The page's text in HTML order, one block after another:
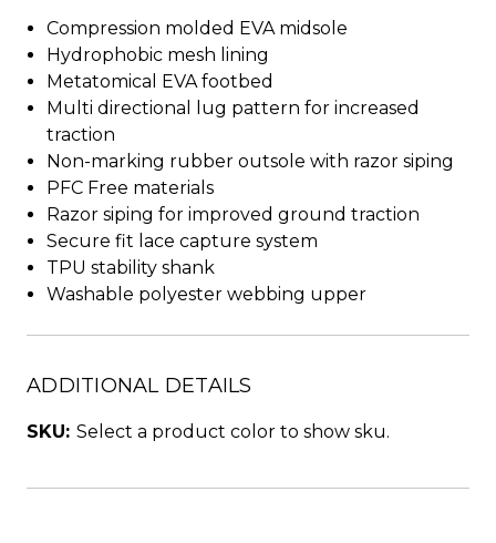
Compression molded EVA midsole
Hydrophobic mesh lining
Metatomical EVA footbed
Multi directional lug pattern for increased
traction
Non-marking rubber outsole with razor siping
PFC Free materials
Razor siping for improved ground traction
Secure fit lace capture system
TPU stability shank
Washable polyester webbing upper
ADDITIONAL DETAILS
SKU: Select a product color to show sku.